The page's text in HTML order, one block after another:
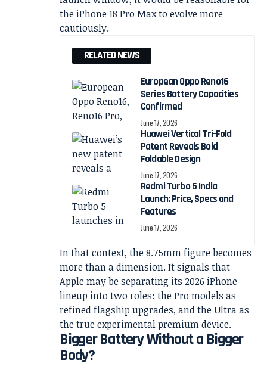
the iPhone 18 Pro Max to evolve more
cautiously.
RELATED NEWS
European Oppo Reno16
Series Battery Capacities
Confirmed
June 17, 2026
Huawei Vertical Tri-Fold
Patent Reveals Bold
Foldable Design
June 17, 2026
Redmi Turbo 5 India
Launch: Price, Specs and
Features
June 17, 2026
In that context, the 8.75mm figure becomes
more than a dimension. It signals that
Apple may be separating its 2026 iPhone
lineup into two roles: the Pro models as
refined flagship upgrades, and the Ultra as
the true experimental premium device.
Bigger Battery Without a Bigger
Body?